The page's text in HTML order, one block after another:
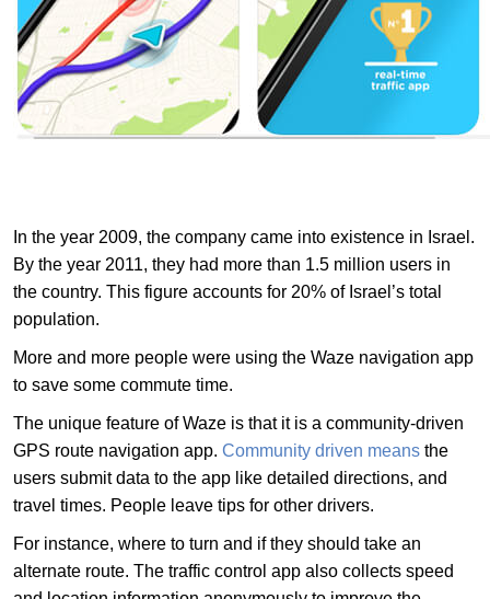
In the year 2009, the company came into existence in Israel.
By the year 2011, they had more than 1.5 million users in
the country. This figure accounts for 20% of Israel’s total
population.
More and more people were using the Waze navigation app
to save some commute time.
The unique feature of Waze is that it is a community-driven
GPS route navigation app. Community driven means the
users submit data to the app like detailed directions, and
travel times. People leave tips for other drivers.
For instance, where to turn and if they should take an
alternate route. The traffic control app also collects speed